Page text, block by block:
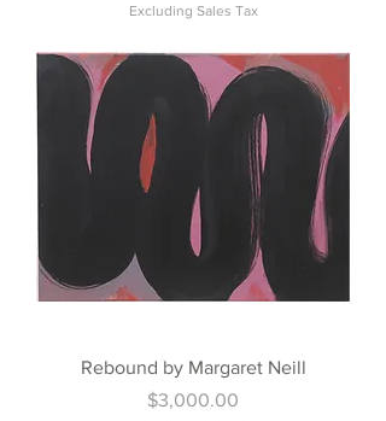
Excluding Sales Tax
Rebound by Margaret Neill
Price
$3,000.00